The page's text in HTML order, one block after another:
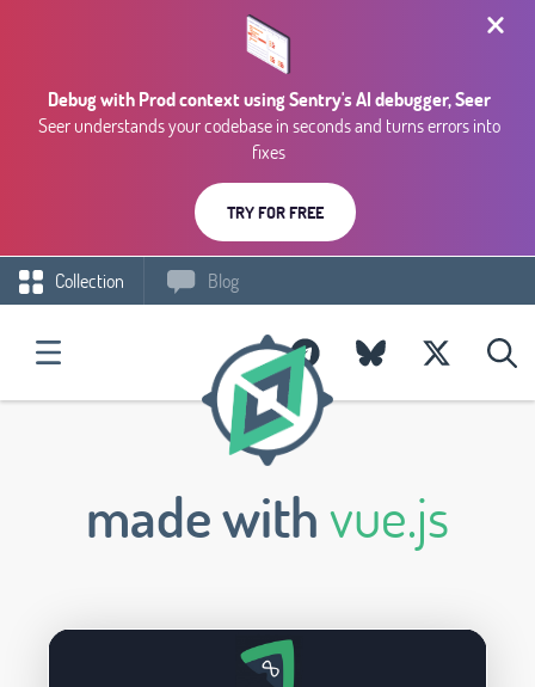
Debug with Prod context using Sentry's AI debugger, Seer
Seer understands your codebase in seconds and turns errors into
fixes
TRY FOR FREE
Collection Blog
made withvue.js